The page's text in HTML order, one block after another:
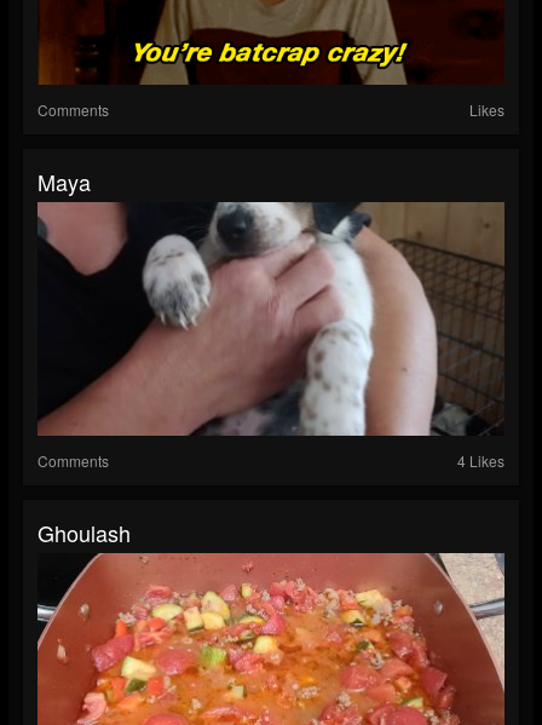
Comments Likes
Maya
Comments 4 Likes
Ghoulash